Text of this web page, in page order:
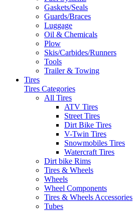
Gaskets/Seals
Guards/Braces
Luggage
Oil & Chemicals
Plow
Skis/Carbides/Runners
Tools
Trailer & Towing
Tires
Tires Categories
All Tires
ATV Tires
Street Tires
Dirt Bike Tires
V-Twin Tires
Snowmobiles Tires
Watercraft Tires
Dirt bike Rims
Tires & Wheels
Wheels
Wheel Components
Tires & Wheels Accessories
Tubes